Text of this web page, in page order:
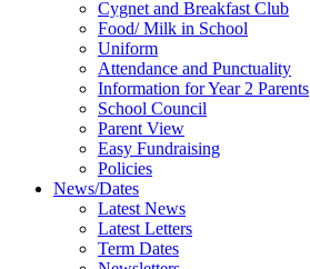
Cygnet and Breakfast Club
Food/ Milk in School
Uniform
Attendance and Punctuality
Information for Year 2 Parents
School Council
Parent View
Easy Fundraising
Policies
News/Dates
Latest News
Latest Letters
Term Dates